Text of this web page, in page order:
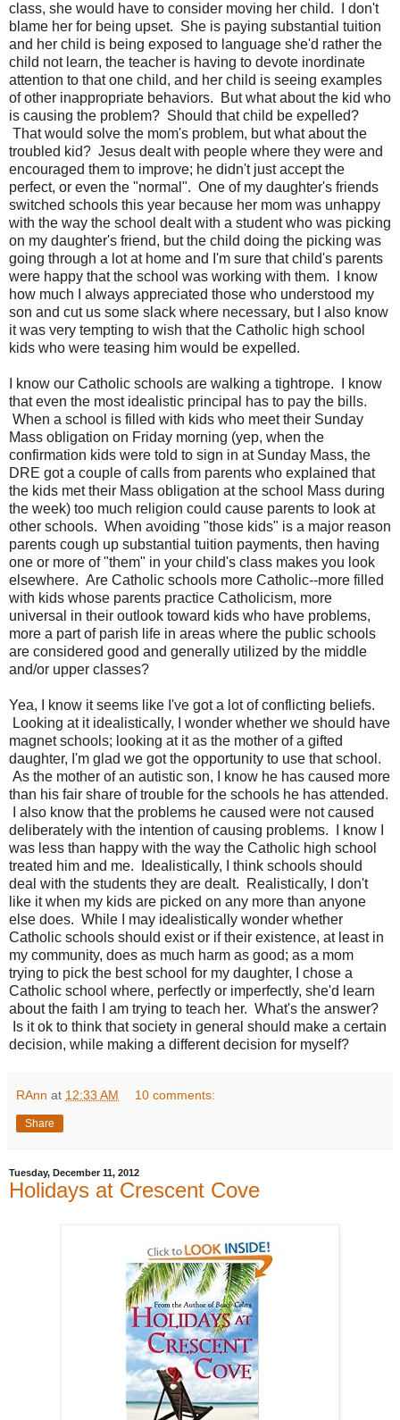
class, she would have to consider moving her child. I don't
blame her for being upset. She is paying substantial tuition
and her child is being exposed to language she'd rather the
child not learn, the teacher is having to devote inordinate
attention to that one child, and her child is seeing examples
of other inappropriate behaviors. But what about the kid who
is causing the problem? Should that child be expelled?
That would solve the mom's problem, but what about the
troubled kid? Jesus dealt with people where they were and
encouraged them to improve; he didn't just accept the
perfect, or even the "normal". One of my daughter's friends
switched schools this year because her mom was unhappy
with the way the school dealt with a student who was picking
on my daughter's friend, but the child doing the picking was
going through a lot at home and I'm sure that child's parents
were happy that the school was working with them. I know
how much I always appreciated those who understood my
son and cut us some slack where necessary, but I also know
it was very tempting to wish that the Catholic high school
kids who were teasing him would be expelled.
I know our Catholic schools are walking a tightrope. I know
that even the most idealistic principal has to pay the bills.
When a school is filled with kids who meet their Sunday
Mass obligation on Friday morning (yep, when the
confirmation kids were told to sign in at Sunday Mass, the
DRE got a couple of calls from parents who explained that
the kids met their Mass obligation at the school Mass during
the week) too much religion could cause parents to look at
other schools. When avoiding "those kids" is a major reason
parents cough up substantial tuition payments, then having
one or more of "them" in your child's class makes you look
elsewhere. Are Catholic schools more Catholic--more filled
with kids whose parents practice Catholicism, more
universal in their outlook toward kids who have problems,
more a part of parish life in areas where the public schools
are considered good and generally utilized by the middle
and/or upper classes?
Yea, I know it seems like I've got a lot of conflicting beliefs.
Looking at it idealistically, I wonder whether we should have
magnet schools; looking at it as the mother of a gifted
daughter, I'm glad we got the opportunity to use that school.
As the mother of an autistic son, I know he has caused more
than his fair share of trouble for the schools he has attended.
I also know that the problems he caused were not caused
deliberately with the intention of causing problems. I know I
was less than happy with the way the Catholic high school
treated him and me. Idealistically, I think schools should
deal with the students they are dealt. Realistically, I don't
like it when my kids are picked on any more than anyone
else does. While I may idealistically wonder whether
Catholic schools should exist or if their existence, at least in
my community, does as much harm as good; as a mom
trying to pick the best school for my daughter, I chose a
Catholic school where, perfectly or imperfectly, she'd learn
about the faith I am trying to teach her. What's the answer?
Is it ok to think that society in general should make a certain
decision, while making a different decision for myself?
RAnn at 12:33 AM 10 comments:
Share
Tuesday, December 11, 2012
Holidays at Crescent Cove